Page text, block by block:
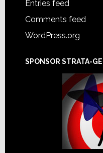
Entries feed
Comments feed
WordPress.org
SPONSOR STRATA-